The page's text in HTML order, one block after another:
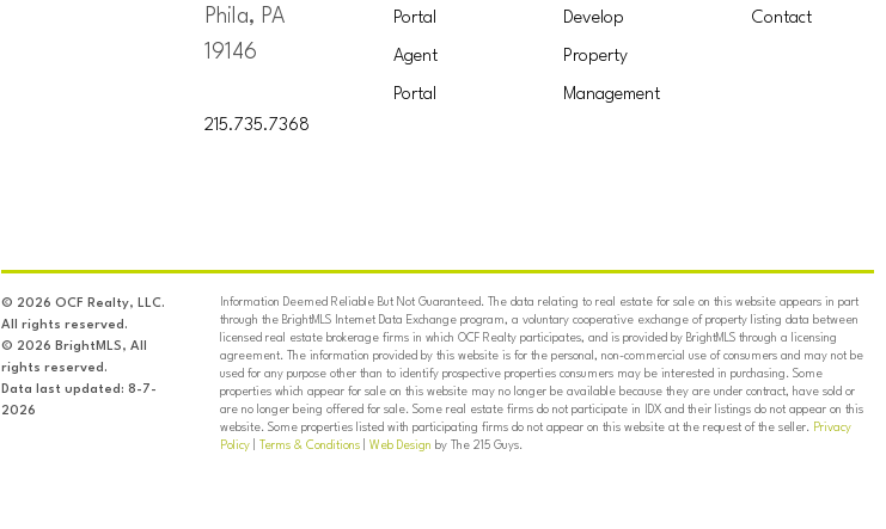
Phila, PA
19146
215.735.7368
Portal
Agent
Portal
Develop
Property
Management
Contact
© 2026 OCF Realty, LLC.
All rights reserved.
© 2026 BrightMLS, All
rights reserved.
Data last updated: 8-7-
2026
Information Deemed Reliable But Not Guaranteed. The data relating to real estate for sale on this website appears in part
through the BrightMLS Internet Data Exchange program, a voluntary cooperative exchange of property listing data between
licensed real estate brokerage firms in which OCF Realty participates, and is provided by BrightMLS through a licensing
agreement. The information provided by this website is for the personal, non-commercial use of consumers and may not be
used for any purpose other than to identify prospective properties consumers may be interested in purchasing. Some
properties which appear for sale on this website may no longer be available because they are under contract, have sold or
are no longer being offered for sale. Some real estate firms do not participate in IDX and their listings do not appear on this
website. Some properties listed with participating firms do not appear on this website at the request of the seller. Privacy
Policy| Terms & Conditions| Web Design by The 215 Guys.